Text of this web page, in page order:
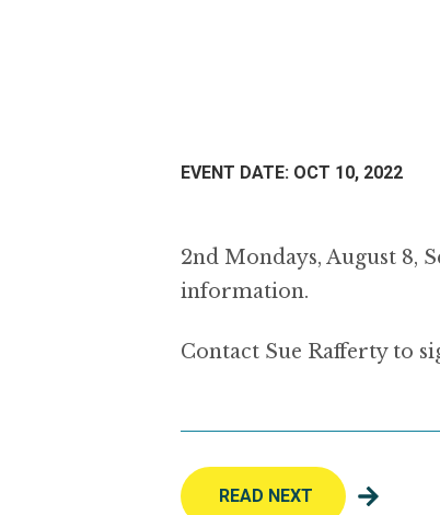
EVENT DATE: OCT 10, 2022
2nd Mondays, August 8,
information.
Contact Sue Rafferty to
READ NEXT